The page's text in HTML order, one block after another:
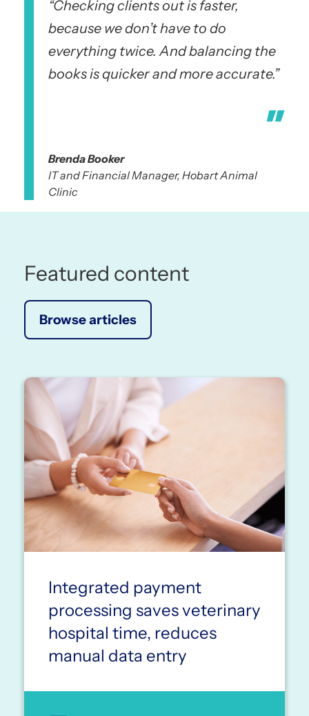
“Checking clients out is faster,
because we don’t have to do
everything twice. And balancing the
books is quicker and more accurate.”
Brenda Booker
IT and Financial Manager, Hobart Animal
Clinic
Featured content
Browse articles
Integrated payment
processing saves veterinary
hospital time, reduces
manual data entry